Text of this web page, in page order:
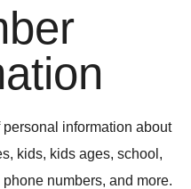
information about
kids, kids ages, school,
numbers, and more.